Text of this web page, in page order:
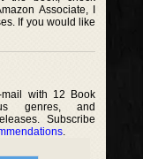
Associate, I
If you would like
with 12 Book
genres, and
Subscribe
.